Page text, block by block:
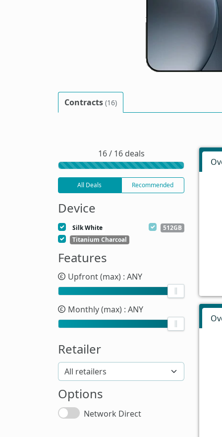
Contracts (16)
16 / 16 deals
All Deals Recommended
Device
Silk White
Titanium Charcoal
512GB
Features
Upfront (max) : ANY
Monthly (max) : ANY
Retailer
Options
Network Direct